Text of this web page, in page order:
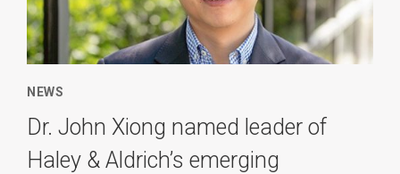
NEWS
Dr. John Xiong named leader of
Haley & Aldrich’s emerging